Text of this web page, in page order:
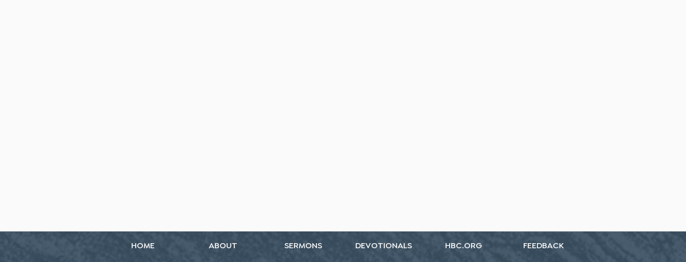
HOME ABOUT SERMONS DEVOTIONALS HBC.ORG FEEDBACK